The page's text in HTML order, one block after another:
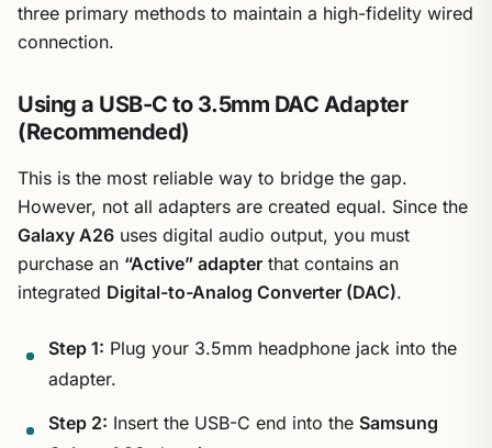
three primary methods to maintain a high-fidelity wired
connection.
Using a USB-C to 3.5mm DAC Adapter
(Recommended)
This is the most reliable way to bridge the gap.
However, not all adapters are created equal. Since the
Galaxy A26 uses digital audio output, you must
purchase an “Active” adapter that contains an
integrated Digital-to-Analog Converter (DAC).
Step 1: Plug your 3.5mm headphone jack into the
adapter.
Step 2: Insert the USB-C end into the Samsung